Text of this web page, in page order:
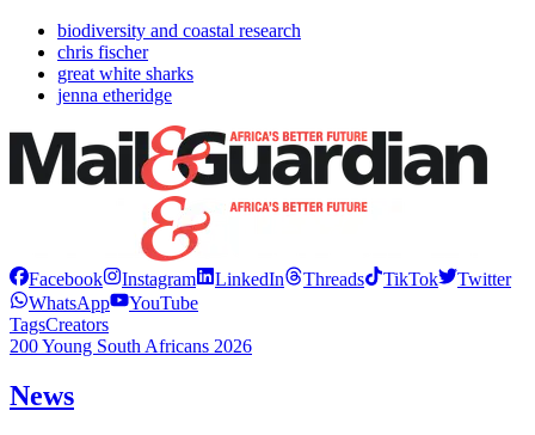
biodiversity and coastal research
chris fischer
great white sharks
jenna etheridge
Facebook Instagram LinkedIn Threads TikTok
Twitter
WhatsApp
YouTube
TagsCreators
200 Young South Africans 2026
News